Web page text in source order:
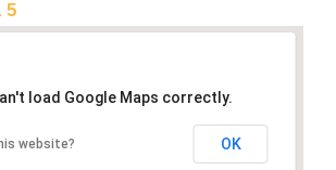
5
load Google Maps correctly.
website? OK